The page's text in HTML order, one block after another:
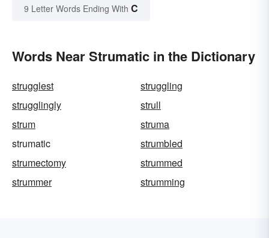
9 Letter Words Ending With C
Words Near Strumatic in the Dictionary
strugglest
struggling
strugglingly
strull
strum
struma
strumatic
strumbled
strumectomy
strummed
strummer
strumming